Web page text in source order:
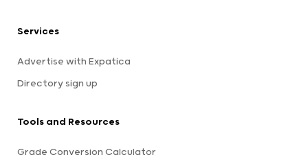
Services
Advertise with Expatica
Directory sign up
Tools and Resources
Grade Conversion Calculator